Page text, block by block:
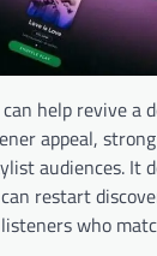
help revive a
appeal,
audiences. It
restart
who